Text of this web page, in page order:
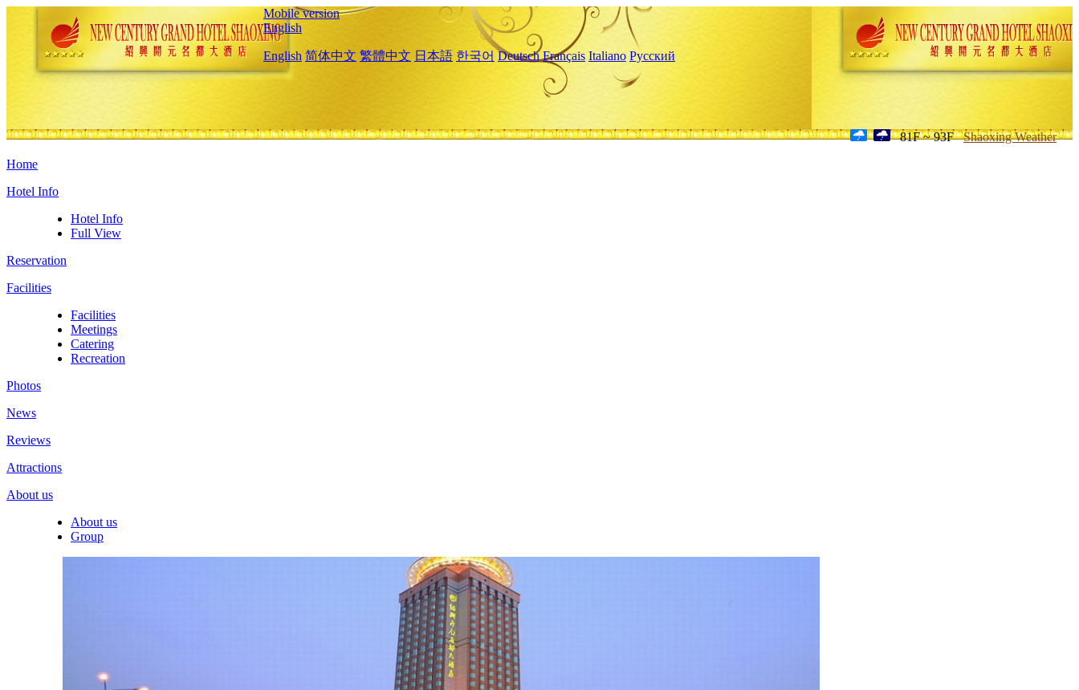
Mobile version
English
English 简体中文 繁體中文 日本語 한국어 Deutsch Français Italiano Русский
81F ~ 93F Shaoxing Weather
Home
Hotel Info
Hotel Info
Full View
Reservation
Facilities
Facilities
Meetings
Catering
Recreation
Photos
News
Reviews
Attractions
About us
About us
Group